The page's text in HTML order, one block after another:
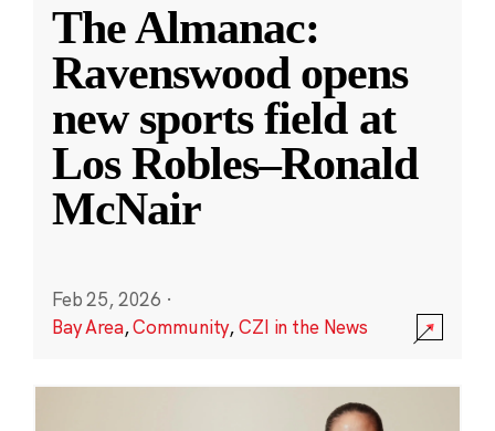
The Almanac:
Ravenswood opens
new sports field at
Los Robles–Ronald
McNair
Feb 25, 2026 ·
Bay Area,Community,CZI in the News